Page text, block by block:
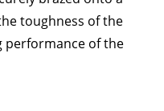
toughness of the
performance of the